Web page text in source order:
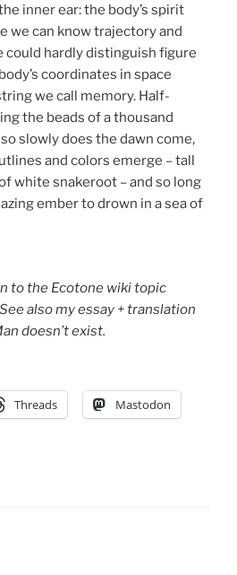
inner ear: the body’s spirit
we can know trajectory and
could hardly distinguish figure
coordinates in space
we call memory. Half-
the beads of a thousand
slowly does the dawn come,
and colors emerge – tall
white snakeroot – and so long
ember to drown in a sea of
to the Ecotone wiki topic
also my essay + translation
doesn’t exist.
Threads Mastodon